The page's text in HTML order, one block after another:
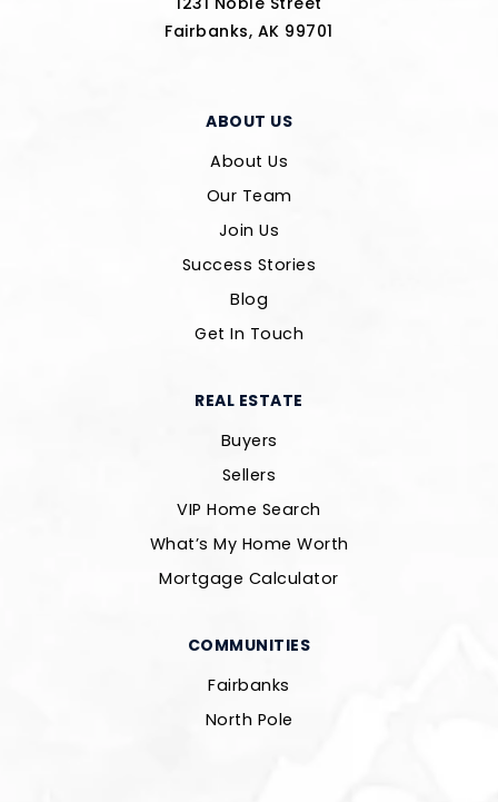
Fairbanks, AK 99701
ABOUT US
About Us
Our Team
Join Us
Success Stories
Blog
Get In Touch
COMMUNITIES
Fairbanks
North Pole
REAL ESTATE
Buyers
Sellers
VIP Home Search
What’s My Home Worth
Mortgage Calculator